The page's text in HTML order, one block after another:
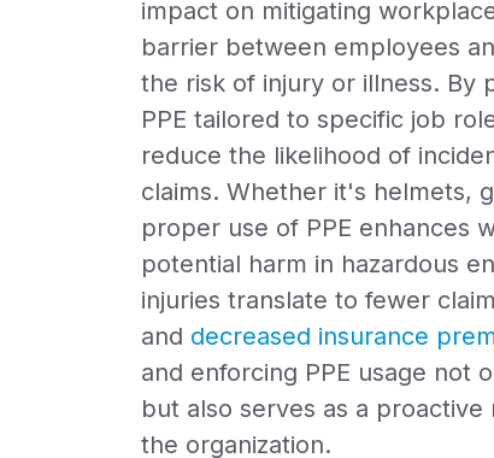
impact on mitigating
barrier between employees
the risk of injury or illness. By
PPE tailored to specific job
reduce the likelihood of
claims. Whether it's helmets,
proper use of PPE enhances
potential harm in hazardous
injuries translate to fewer
and decreased insurance
and enforcing PPE usage not
but also serves as a
the organization.